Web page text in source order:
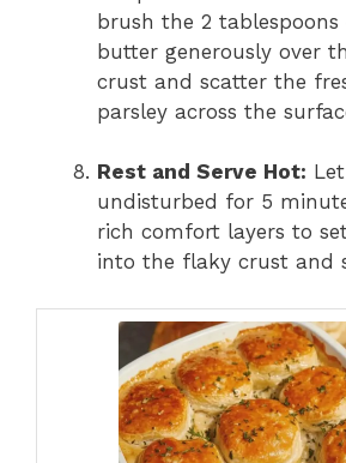
brush the 2
butter generously over
crust and scatter the
parsley across the
Rest and Serve Hot:
undisturbed for 5
rich comfort layers to
into the flaky crust and